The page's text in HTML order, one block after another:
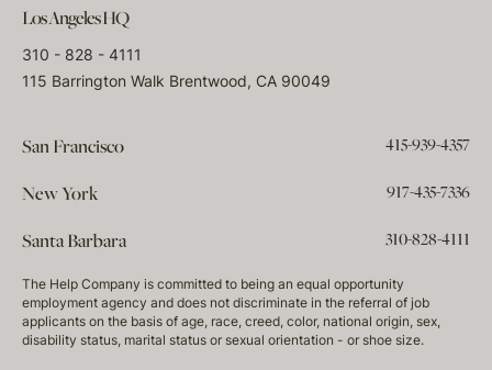
Los Angeles HQ
310 - 828 - 4111
115 Barrington Walk Brentwood, CA 90049
San Francisco 415-939-4357
New York 917-435-7336
Santa Barbara 310-828-4111
The Help Company is committed to being an equal opportunity
employment agency and does not discriminate in the referral of job
applicants on the basis of age, race, creed, color, national origin, sex,
disability status, marital status or sexual orientation - or shoe size.